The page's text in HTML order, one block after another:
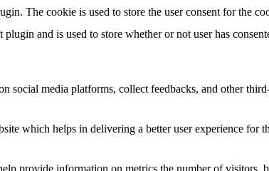
The cookie is used to store the user consent for the
and is used to store whether or not user has
social media platforms, collect feedbacks, and other
which helps in delivering a better user experience for
provide information on metrics the number of visitors,